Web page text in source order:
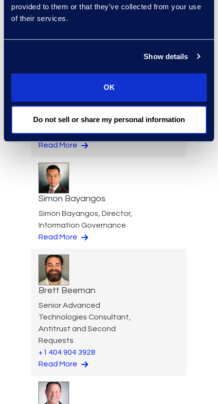
provided to them or that they’ve collected from your use
of their services.
Show details
OK
Do not sell or share my personal information
Director, Global
Investigations, Strategic
Read More
Management and Client
Solutions
Read More
Simon Bayangos
Simon Bayangos, Director,
Information Governance
Read More
Brett Beeman
Senior Advanced
Technologies Consultant,
Antitrust and Second
Requests
+1 404 904 3928
Read More